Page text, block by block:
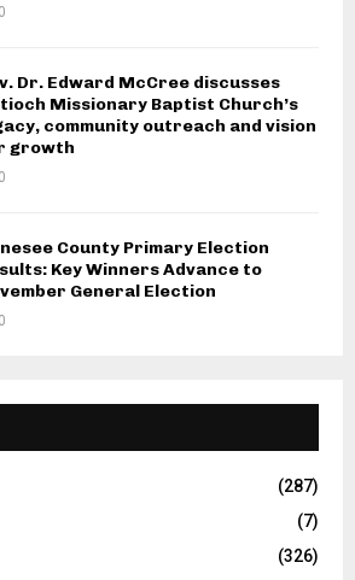
0
Dr. Edward McCree discusses
Missionary Baptist Church’s
community outreach and vision
growth
0
County Primary Election
Key Winners Advance to
General Election
0
(287)
(7)
(326)